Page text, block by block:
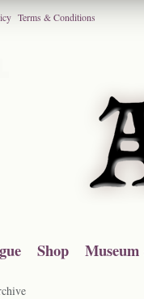
Terms & Conditions
Shop